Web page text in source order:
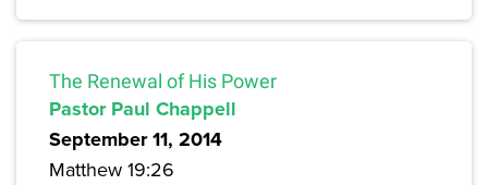
The Renewal of His Power
Pastor Paul Chappell
September 11, 2014
Matthew 19:26